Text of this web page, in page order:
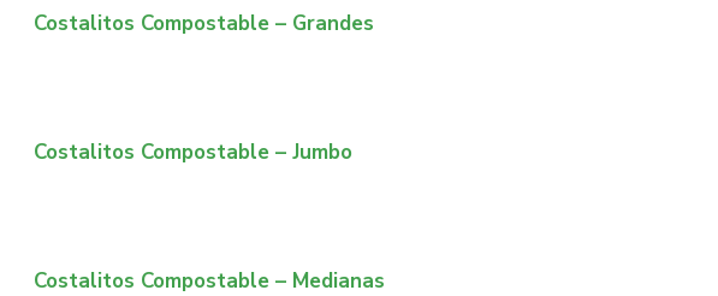
Costalitos Compostable – Grandes
Costalitos Compostable – Jumbo
Costalitos Compostable – Medianas